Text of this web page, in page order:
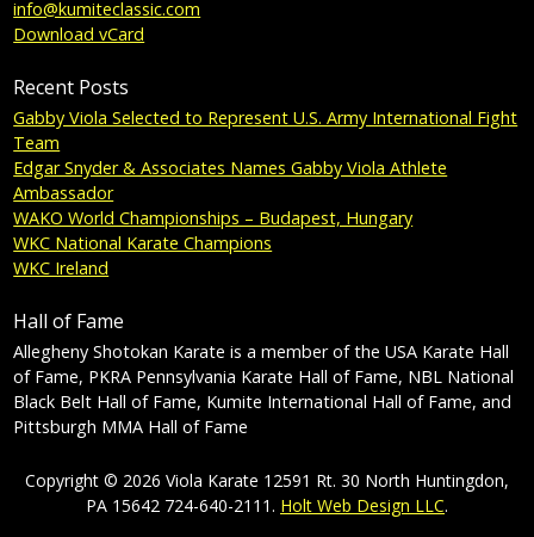
info@kumiteclassic.com
Download vCard
Recent Posts
Gabby Viola Selected to Represent U.S. Army International Fight
Team
Edgar Snyder & Associates Names Gabby Viola Athlete
Ambassador
WAKO World Championships – Budapest, Hungary
WKC National Karate Champions
WKC Ireland
Hall of Fame
Allegheny Shotokan Karate is a member of the USA Karate Hall
of Fame, PKRA Pennsylvania Karate Hall of Fame, NBL National
Black Belt Hall of Fame, Kumite International Hall of Fame, and
Pittsburgh MMA Hall of Fame
Copyright © 2026 Viola Karate 12591 Rt. 30 North Huntingdon,
PA 15642 724-640-2111. Holt Web Design LLC.